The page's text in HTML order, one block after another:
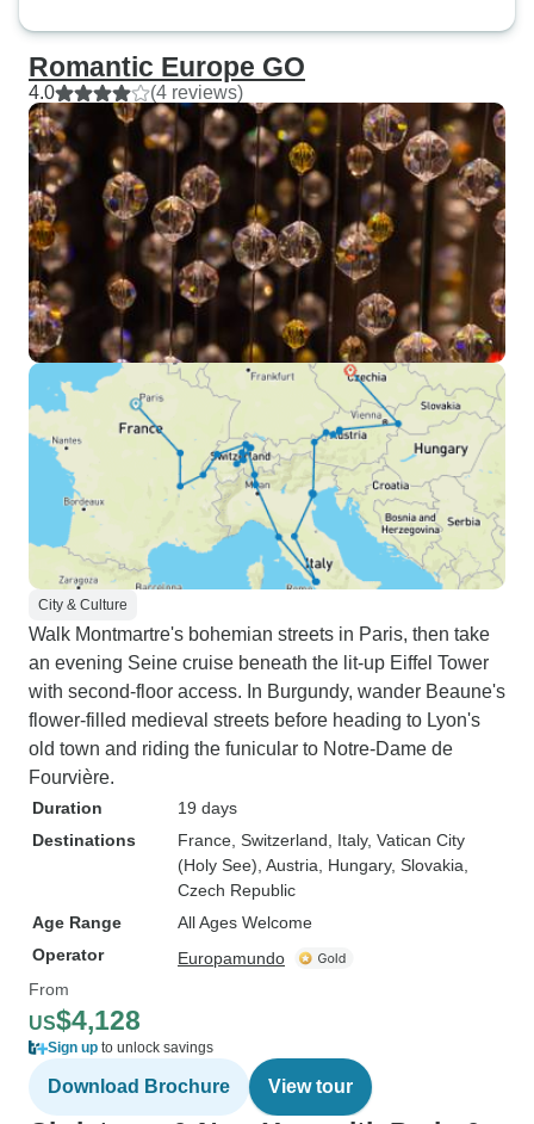
Romantic Europe GO
4.0 (4 reviews)
City & Culture
Walk Montmartre's bohemian streets in Paris, then take
an evening Seine cruise beneath the lit-up Eiffel Tower
with second-floor access. In Burgundy, wander Beaune's
flower-filled medieval streets before heading to Lyon's
old town and riding the funicular to Notre-Dame de
Fourvière.
Duration
19 days
Destinations
France , Switzerland , Italy, Vatican City
(Holy See) , Austria , Hungary, Slovakia
Czech Republic
Age Range
All Ages Welcome
Operator
Europamundo
From
US$4,128
Sign up to unlock savings
Download Brochure View tour